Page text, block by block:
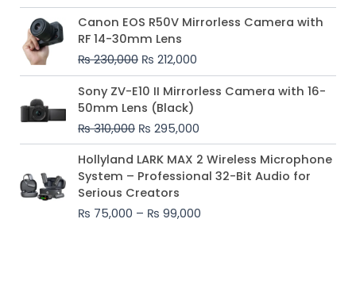
Canon EOS R50V Mirrorless Camera with
RF 14-30mm Lens
₨230,000
Original
price
was:
₨ 230,000.
₨ 212,000
Current
price
₨ 212,000.
Sony ZV-E10 II Mirrorless Camera with 16-
50mm Lens (Black)
₨310,000
Original
price
was:
₨ 310,000.
₨ 295,000
Current
price
₨ 295,000.
Hollyland LARK MAX 2 Wireless Microphone
System – Professional 32-Bit Audio for
Serious Creators
₨ 75,000 – ₨ 99,000
Price
range:
₨ 75,000
₨ 99,000